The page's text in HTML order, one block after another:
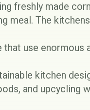
freshly made
meal. The
use enormous
kitchen
and upcycling